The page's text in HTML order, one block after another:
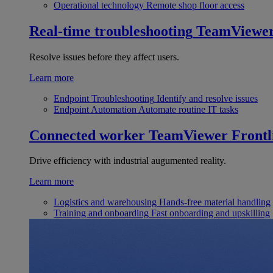
Operational technology Remote shop floor access
Real-time troubleshooting
Resolve issues before they affect users.
Learn more
Endpoint Troubleshooting Identify and resolve issues
Endpoint Automation Automate routine IT tasks
Connected worker TeamViewer
Drive efficiency with industrial augumented reality.
Learn more
Logistics and warehousing Hands-free material handling
Training and onboarding Fast onboarding and upskilling